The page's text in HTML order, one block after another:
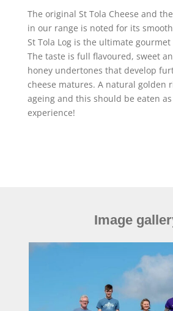
The original St Tola Cheese and
in our range is noted for its
St Tola Log is the ultimate
The taste is full flavoured, sweet
honey undertones that develop
cheese matures. A natural golden
ageing and this should be eaten
experience!
Image